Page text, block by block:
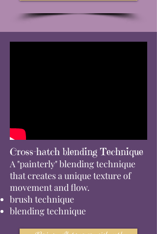
Cross-hatch blending Technique
A "painterly" blending technique
that creates a unique texture of
movement and flow.
brush technique
blending technique